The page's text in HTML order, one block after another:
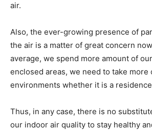
air.
Also, the ever-growing presence of
the air is a matter of great concern
average, we spend more amount of
enclosed areas, we need to take
environments whether it is a
Thus, in any case, there is no
our indoor air quality to stay healthy